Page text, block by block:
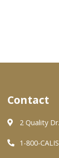
About Us
Quality
FAQs
Contact
2 Quality
1-800-